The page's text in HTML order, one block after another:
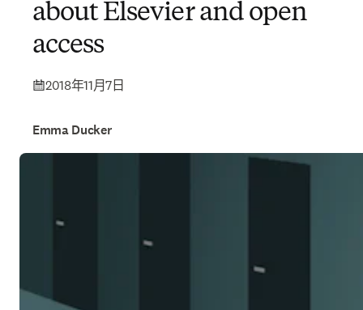
about Elsevier and open
access
2018年11月7日
Emma Ducker